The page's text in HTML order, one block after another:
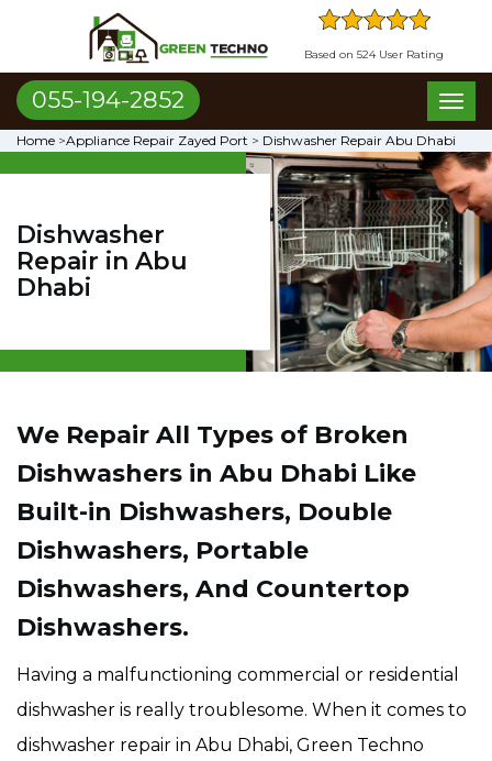
Based on 524 User Rating
055-194-2852
Home >Appliance Repair Zayed Port > Dishwasher Repair Abu Dhabi
Dishwasher
Repair in Abu
Dhabi
We Repair All Types of Broken
Dishwashers in Abu Dhabi Like
Built-in Dishwashers, Double
Dishwashers, Portable
Dishwashers, And Countertop
Dishwashers.
Having a malfunctioning commercial or residential
dishwasher is really troublesome. When it comes to
dishwasher repair in Abu Dhabi, Green Techno